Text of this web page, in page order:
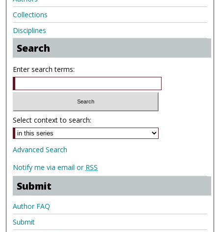
Collections
Disciplines
Search
Enter search terms:
Select context to search:
Advanced Search
Notify me via email or RSS
Submit
Author FAQ
Submit